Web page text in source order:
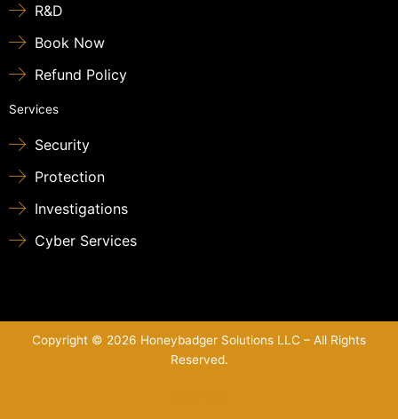
R&D
Book Now
Refund Policy
Services
Security
Protection
Investigations
Cyber Services
Copyright © 2026 Honeybadger Solutions LLC – All Rights
Reserved.